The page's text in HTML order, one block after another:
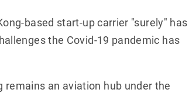
based start-up carrier "surely" has
the Covid-19 pandemic has
remains an aviation hub under the